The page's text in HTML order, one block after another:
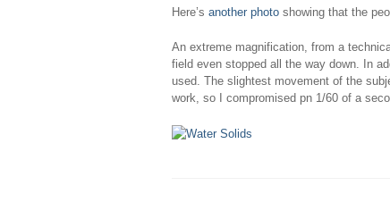
Here’s another photo showing that the
An extreme magnification, from a
field even stopped all the way down. In
used. The slightest movement of the
work, so I compromised pn 1/60 of a